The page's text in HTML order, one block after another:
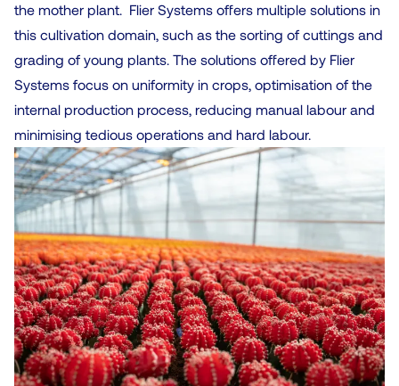
the mother plant. Flier Systems offers multiple solutions in
this cultivation domain, such as the sorting of cuttings and
grading of young plants. The solutions offered by Flier
Systems focus on uniformity in crops, optimisation of the
internal production process, reducing manual labour and
minimising tedious operations and hard labour.